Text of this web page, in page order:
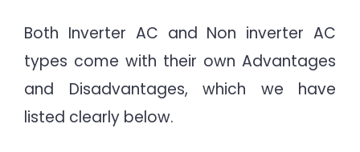
Both Inverter AC and Non inverter AC
types come with their own Advantages
and Disadvantages, which we have
listed clearly below.